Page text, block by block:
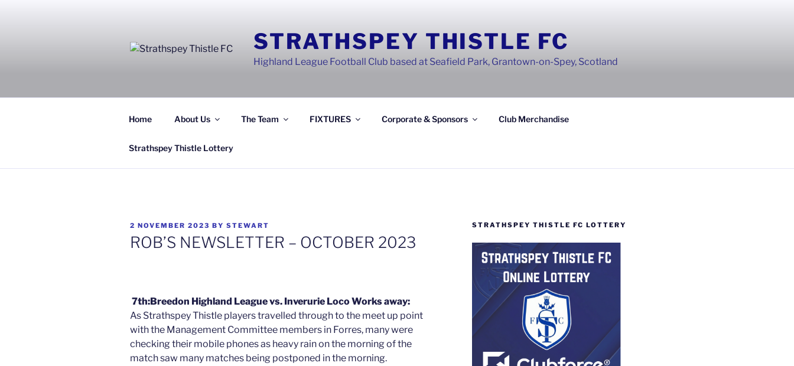
STRATHSPEY THISTLE FC
Highland League Football Club based at Seafield Park, Grantown-on-Spey, Scotland
Home About Us The Team FIXTURES Corporate & Sponsors Club Merchandise
Strathspey Thistle Lottery
POSTED
ON
2 NOVEMBER 2023 BY STEWART
ROB’S NEWSLETTER – OCTOBER 2023
7th:Breedon Highland League vs. Inverurie Loco Works away:
As Strathspey Thistle players travelled through to the meet up point
with the Management Committee members in Forres, many were
checking their mobile phones as heavy rain on the morning of the
match saw many matches being postponed in the morning.
STRATHSPEY THISTLE FC LOTTERY